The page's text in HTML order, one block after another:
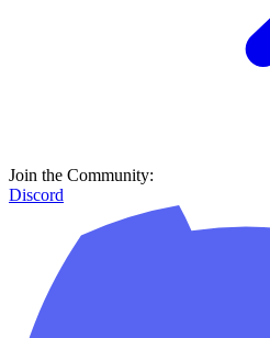
Join the Community:
Discord